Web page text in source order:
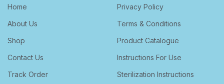
Home
About Us
Shop
Contact Us
Track Order
Privacy Policy
Terms & Conditions
Product Catalogue
Instructions For Use
Sterilization Instructions